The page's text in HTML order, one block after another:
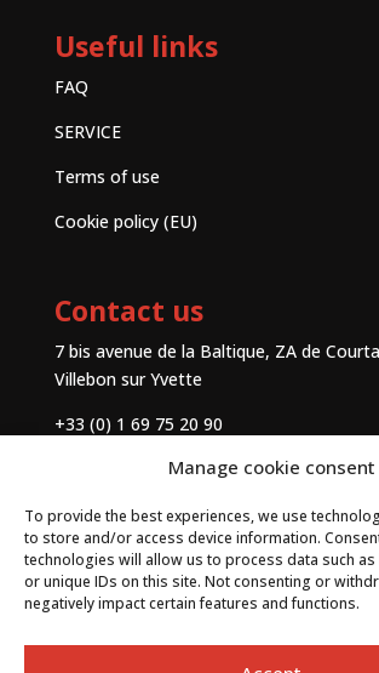
Manage cookie consent
To provide the best experiences, we use
to store and/or access device information.
technologies will allow us to process data such
or unique IDs on this site. Not consenting or
negatively impact certain features and functions.
Useful links
FAQ
SERVICE
Terms of use
Cookie policy (EU)
Contact us
7 bis avenue de la Baltique, ZA de
Villebon sur Yvette
+33 (0) 1 69 75 20 90
Contact